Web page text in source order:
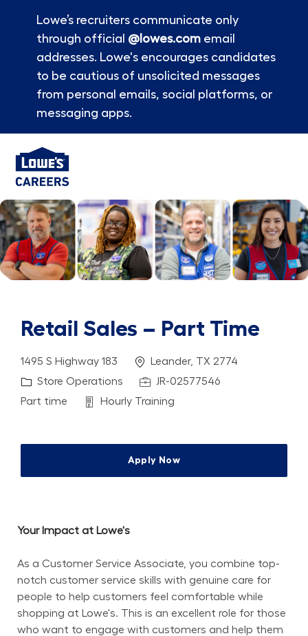
Lowe’s recruiters communicate only
through official @lowes.comemail
addresses. Lowe's encourages candidates
to be cautious of unsolicited messages
from personal emails, social platforms, or
messaging apps.
-
Retail Sales – Part Time
1495 S Highway 183 Location
Leander, TX 2774
Category
Store Operations Job IdJR-02577546
Job Type
Part time Department
Hourly Training
Apply Now
Your Impact at Lowe's
As a Customer Service Associate, you combine top-
notch customer service skills with genuine care for
people to help customers feel comfortable while
shopping at Lowe's. This is an excellent role for those
who want to engage with customers and help them